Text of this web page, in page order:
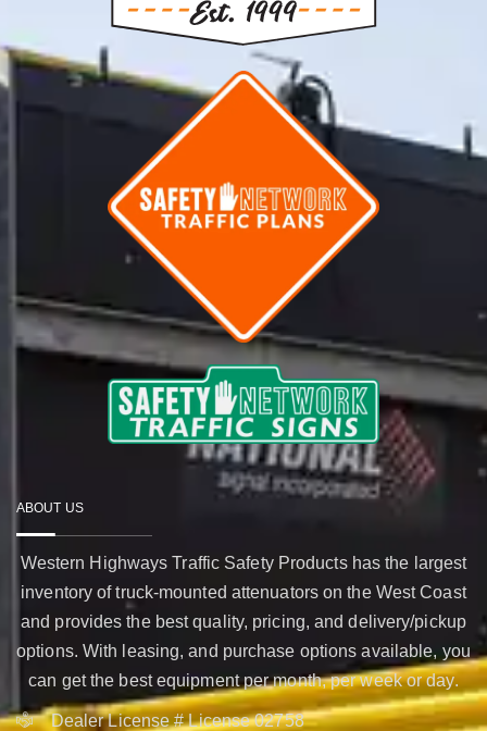
ABOUT US
Western Highways Traffic Safety Products has the largest
inventory of truck-mounted attenuators on the West Coast
and provides the best quality, pricing, and delivery/pickup
options. With leasing, and purchase options available, you
can get the best equipment per month, per week or day.
Dealer License # License 02758